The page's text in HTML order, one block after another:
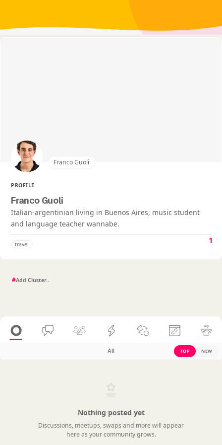
Franco Guoli
PROFILE
Franco Guoli
Italian-argentinian living in Buenos Aires, music student
and language teacher wannabe.
travel 1
#
All TOP NEW
Nothing posted yet
Discussions, meetups, swaps and more will appear
here as your community grows.